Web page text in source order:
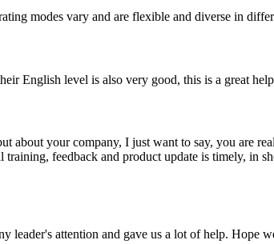
modes vary and are flexible and diverse in
English level is also very good, this is a great
about your company, I just want to say, you are
feedback and product update is timely, in
leader's attention and gave us a lot of help. Hope